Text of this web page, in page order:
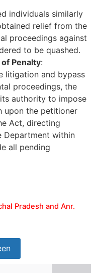
individuals similarly
relief from the
proceedings against
to be quashed.
Penalty:
litigation and bypass
proceedings, the
authority to impose
upon the petitioner
Act, directing
Department within
all pending
Pradesh and Anr.